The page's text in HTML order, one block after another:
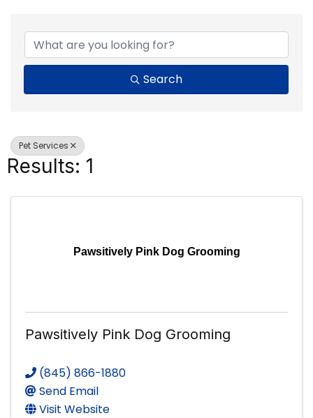
Search
Pet Services
Results: 1
Pawsitively Pink Dog Grooming
Pawsitively Pink Dog Grooming
(845) 866-1880
Send Email
Visit Website